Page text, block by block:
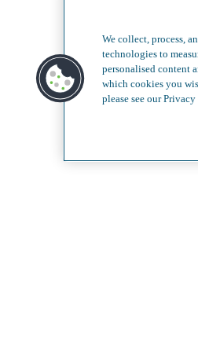
We collect, process,
technologies to
personalised content
which cookies you
please see our